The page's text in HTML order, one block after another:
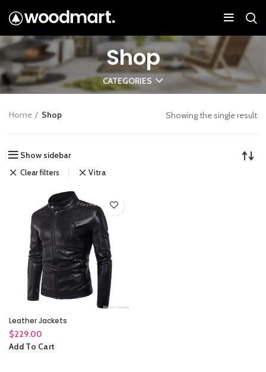
Shop
CATEGORIES
Home Shop Showing the single result
Show sidebar
Clear filters Vitra
Leather Jackets
$229.00
Add To Cart